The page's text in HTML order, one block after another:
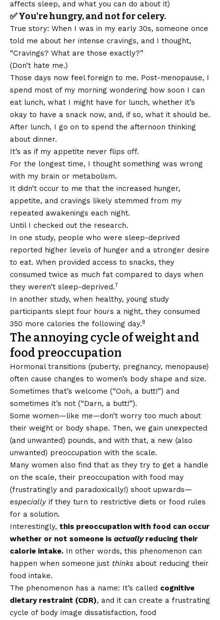
affects sleep, and what you can do about it)
✅ You’re hungry, and not for celery.
True story: When I was in my early 30s, someone once
told me about her intense cravings, and I thought,
“Cravings? What are those exactly?”
(Don’t hate me.)
Those days now feel foreign to me. Post-menopause, I
spend most of my morning wondering how soon I can
eat lunch, what I might have for lunch, whether it’s
okay to have a snack now, and, if so, what it should be.
After lunch, I go on to spend the afternoon thinking
about dinner.
It’s as if my appetite never flips off.
For the longest time, I thought something was wrong
with my brain or metabolism.
It didn’t occur to me that the increased hunger,
appetite, and cravings likely stemmed from my
repeated awakenings each night.
Until I checked out the research.
In one study, people who were sleep-deprived
reported higher levels of hunger and a stronger desire
to eat. When provided access to snacks, they
consumed twice as much fat compared to days when
they weren’t sleep-deprived.7
In another study, when healthy, young study
participants slept four hours a night, they consumed
350 more calories the following day.8
The annoying cycle of weight and
food preoccupation
Hormonal transitions (puberty, pregnancy, menopause)
often cause changes to women’s body shape and size.
Sometimes that’s welcome (“Ooh, a butt!”) and
sometimes it’s not (“Darn, a butt!”).
Some women—like me—don’t worry too much about
their weight or body shape. Then, we gain unexpected
(and unwanted) pounds, and with that, a new (also
unwanted) preoccupation with the scale.
Many women also find that as they try to get a handle
on the scale, their preoccupation with food may
(frustratingly and paradoxically!) shoot upwards—
especially if they turn to restrictive diets or food rules
for a solution.
Interestingly, this preoccupation with food can occur
whether or not someone is actually reducing their
calorie intake. In other words, this phenomenon can
happen when someone just thinks about reducing their
food intake.
The phenomenon has a name: It’s called cognitive
dietary restraint (CDR), and it can create a frustrating
cycle of body image dissatisfaction, food